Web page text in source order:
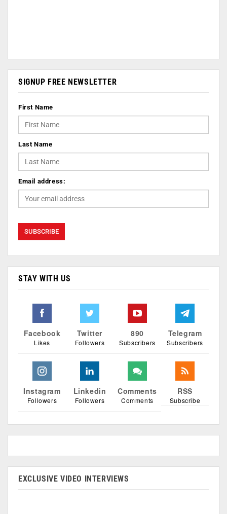
SIGNUP FREE NEWSLETTER
First Name
Last Name
Email address:
STAY WITH US
Facebook
Likes
Twitter
Followers
890
Subscribers
Telegram
Subscribers
Instagram
Followers
Linkedin
Followers
Comments
Comments
RSS
Subscribe
EXCLUSIVE VIDEO INTERVIEWS